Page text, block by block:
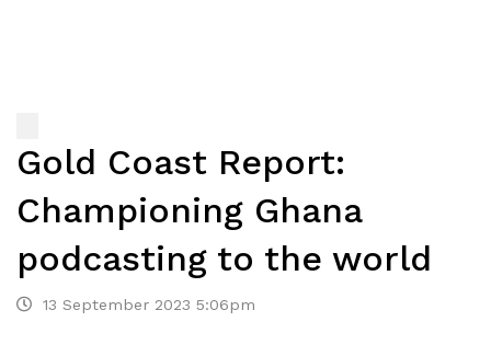
Gold Coast Report:
Championing Ghana
podcasting to the world
13 September 2023 5:06pm